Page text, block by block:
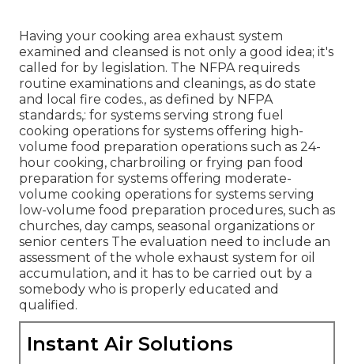
Having your cooking area exhaust system
examined and cleansed is not only a good idea; it's
called for by legislation. The NFPA requireds
routine examinations and cleanings, as do state
and local fire codes., as defined by NFPA
standards,: for systems serving strong fuel
cooking operations for systems offering high-
volume food preparation operations such as 24-
hour cooking, charbroiling or frying pan food
preparation for systems offering moderate-
volume cooking operations for systems serving
low-volume food preparation procedures, such as
churches, day camps, seasonal organizations or
senior centers The evaluation need to include an
assessment of the whole exhaust system for oil
accumulation, and it has to be carried out by a
somebody who is properly educated and
qualified.
Instant Air Solutions